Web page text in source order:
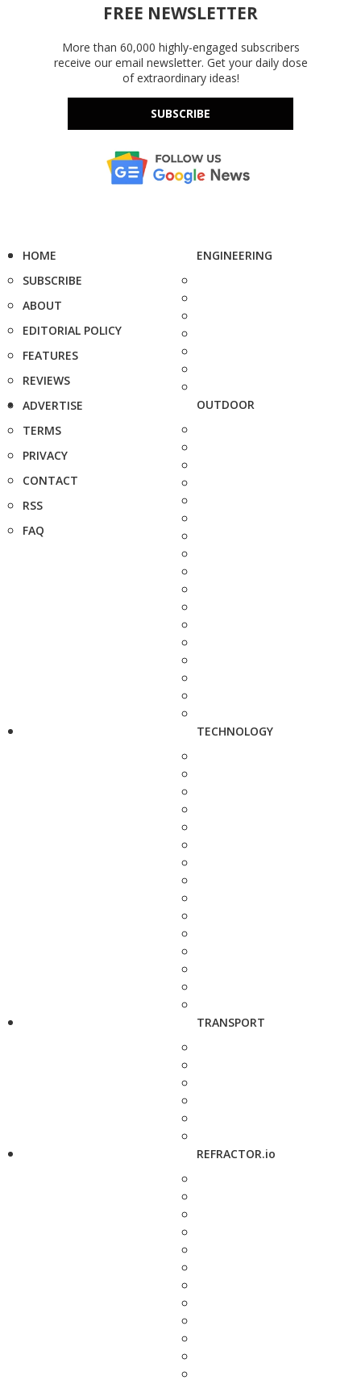
FREE NEWSLETTER
More than 60,000 highly-engaged subscribers
receive our email newsletter. Get your daily dose
of extraordinary ideas!
SUBSCRIBE
HOME
SUBSCRIBE
ABOUT
EDITORIAL POLICY
FEATURES
REVIEWS
ADVERTISE
TERMS
PRIVACY
CONTACT
RSS
FAQ
ENGINEERING
OUTDOOR
TECHNOLOGY
TRANSPORT
REFRACTOR.io